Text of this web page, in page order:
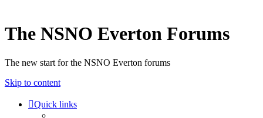
The NSNO Everton Forums
The new start for the NSNO Everton forums
Skip to content
Quick links